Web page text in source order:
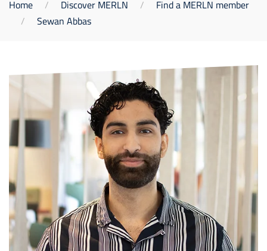
Home Discover MERLN
Find a MERLN member
Sewan Abbas